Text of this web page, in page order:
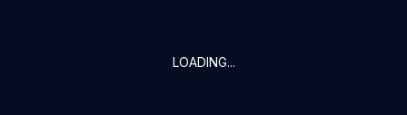
LOADING...